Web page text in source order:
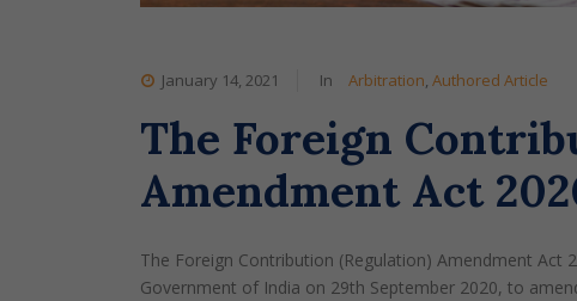
January 14, 2021 In Arbitration Authored Article
The Foreign
Amendment Act
The Foreign Contribution (Regulation) Amendment Act
Government of India on 29th September 2020, to